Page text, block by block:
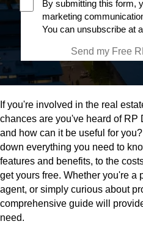
By submitting this form,
marketing
You can unsubscribe at
Send my Free
If you're involved in the real
chances are you've heard of RP
and how can it be useful for
down everything you need to
features and benefits, to the
get yours free. Whether you're a
agent, or simply curious about
comprehensive guide will
need.